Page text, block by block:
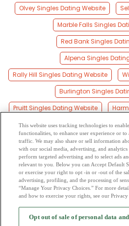
Olvey Singles Dating Website
Marble Falls Singles
Red Bank Singles
Alpena Singles
Rally Hill Singles Dating Website
Burlington Singles
Pruitt Singles Dating Website
Zinc Singles Dating Website
Yardelle Singles
Crawford Singles
Everton Singles
Browse by Category -Free Dating Site
This website uses tracking technologies to
functionalities, to enhance user experience or to
traffic. We may also share or sell information
with our social media, advertising, and analytics
perform targeted advertising and to select ads
relevant to you. Below you can Accept Default
or exercise your right to opt -in or -out of the
advertising, profiling, and the processing of
“Manage Your Privacy Choices.” For more
and how to exercise your rights, see our
Opt out of sale of personal data